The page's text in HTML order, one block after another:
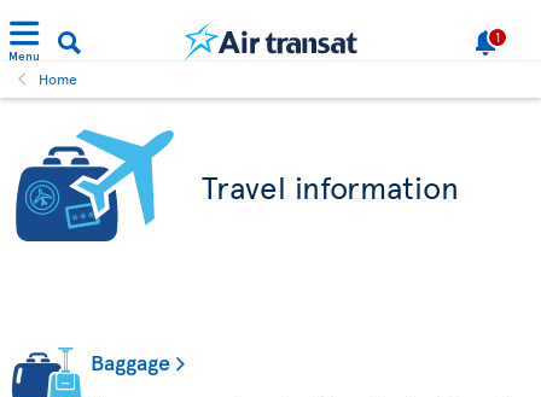
Menu
1
Home
Travel information
Baggage